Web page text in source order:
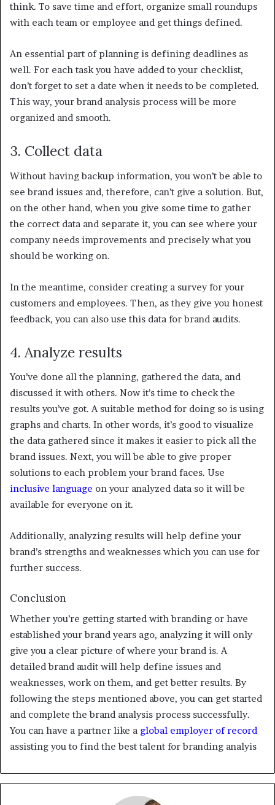
think. To save time and effort, organize small roundups
with each team or employee and get things defined.
An essential part of planning is defining deadlines as
well. For each task you have added to your checklist,
don’t forget to set a date when it needs to be completed.
This way, your brand analysis process will be more
organized and smooth.
3. Collect data
Without having backup information, you won’t be able to
see brand issues and, therefore, can’t give a solution. But,
on the other hand, when you give some time to gather
the correct data and separate it, you can see where your
company needs improvements and precisely what you
should be working on.
In the meantime, consider creating a survey for your
customers and employees. Then, as they give you honest
feedback, you can also use this data for brand audits.
4. Analyze results
You’ve done all the planning, gathered the data, and
discussed it with others. Now it’s time to check the
results you’ve got. A suitable method for doing so is using
graphs and charts. In other words, it’s good to visualize
the data gathered since it makes it easier to pick all the
brand issues. Next, you will be able to give proper
solutions to each problem your brand faces. Use
inclusive language on your analyzed data so it will be
available for everyone on it.
Additionally, analyzing results will help define your
brand’s strengths and weaknesses which you can use for
further success.
Conclusion
Whether you’re getting started with branding or have
established your brand years ago, analyzing it will only
give you a clear picture of where your brand is. A
detailed brand audit will help define issues and
weaknesses, work on them, and get better results. By
following the steps mentioned above, you can get started
and complete the brand analysis process successfully.
You can have a partner like a global employer of record
assisting you to find the best talent for branding analyis